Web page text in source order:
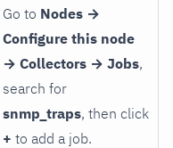
Go to Nodes →
Configure this node
→ Collectors → Jobs,
search for
snmp_traps, then click
+ to add a job.